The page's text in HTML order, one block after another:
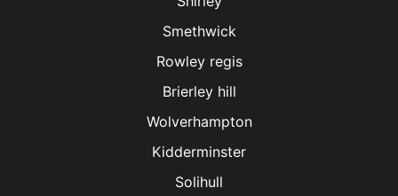
Smethwick
Rowley regis
Brierley hill
Wolverhampton
Kidderminster
Solihull